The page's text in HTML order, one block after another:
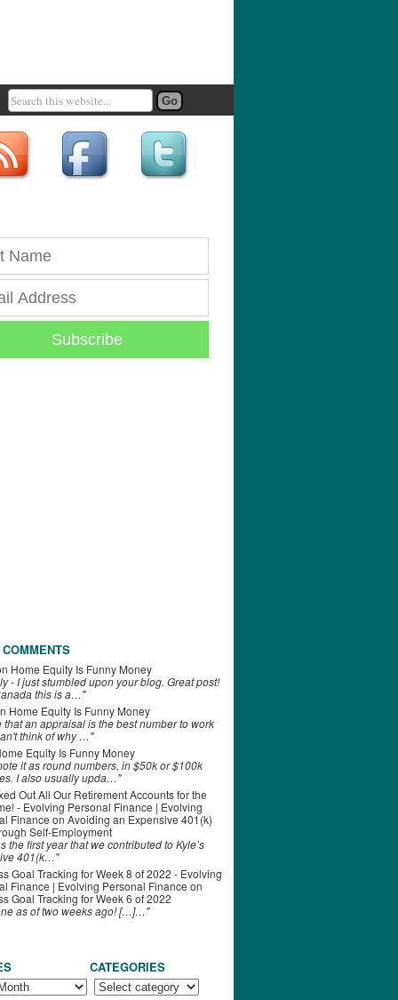
Subscribe
Home Equity Is Funny Money
- I just stumbled upon your blog. Great post!
this is a…"
Home Equity Is Funny Money
that an appraisal is the best number to work
think of why …"
Equity Is Funny Money
it as round numbers, in $50k or $100k
I also usually upda…"
Out All Our Retirement Accounts for the
- Evolving Personal Finance | Evolving
Finance on Avoiding an Expensive 401(k)
Self-Employment
the first year that we contributed to Kyle’s
401(k…"
Goal Tracking for Week 8 of 2022 - Evolving
Finance | Evolving Personal Finance on
Goal Tracking for Week 6 of 2022
as of two weeks ago! […]…"
CATEGORIES